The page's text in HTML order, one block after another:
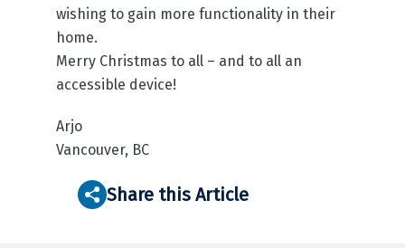
wishing to gain more functionality in their
home.
Merry Christmas to all – and to all an
accessible device!
Arjo
Vancouver, BC
Share this Article